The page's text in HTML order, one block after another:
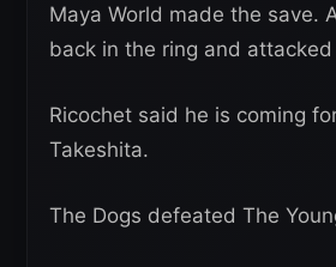
Maya World made the save.
back in the ring and attacked
Ricochet said he is coming
Takeshita.
The Dogs defeated The